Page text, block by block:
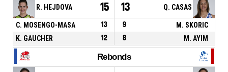
R. HEJDOVA 15 13 Q. CASAS
C. MOSENGO-MASA 13 9
M. SKORIC
K. GAUCHER
12 8 M. AYIM
Rebonds